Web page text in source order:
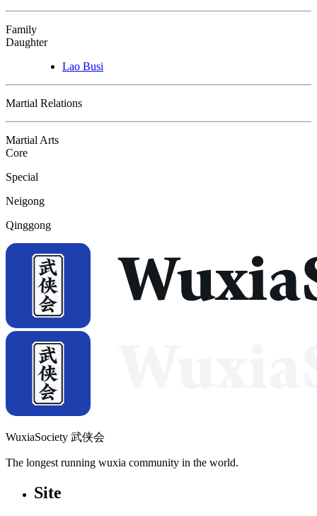
Family
Daughter
Lao Busi
Martial Relations
Martial Arts
Core
Special
Neigong
Qinggong
WuxiaSociety 武侠会
The longest running wuxia community in the world.
Site